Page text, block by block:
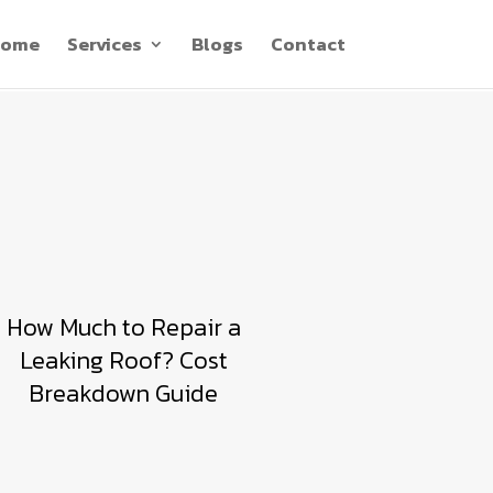
Services Blogs Contact
How Much to Repair a
Leaking Roof? Cost
Breakdown Guide